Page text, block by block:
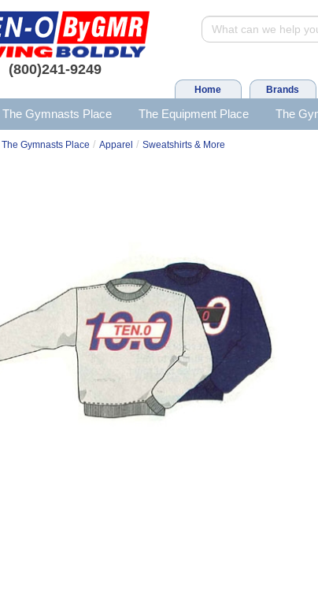
(800)241-9249
Home Brands
The Gymnasts Place The Equipment Place The
The Gymnasts Place / Apparel / Sweatshirts & More